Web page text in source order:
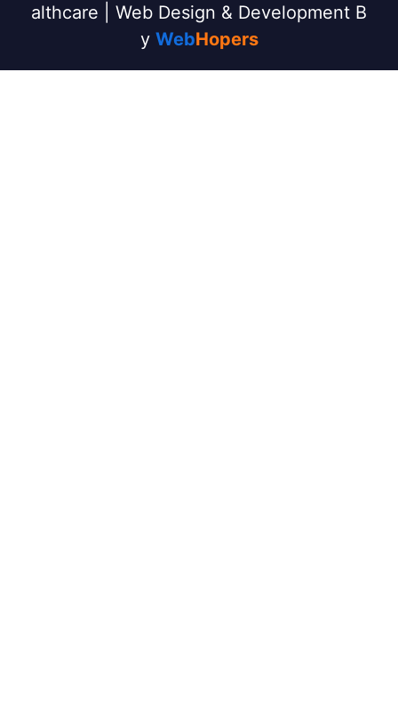
althcare | Web Design & Development B
y WebHopers